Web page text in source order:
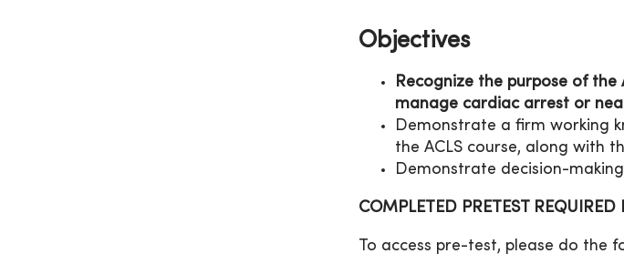
Objectives
Recognize the purpose of
manage cardiac arrest or
Demonstrate a firm working
the ACLS course, along with
Demonstrate decision-
COMPLETED PRETEST REQUIRED
To access pre-test, please do the